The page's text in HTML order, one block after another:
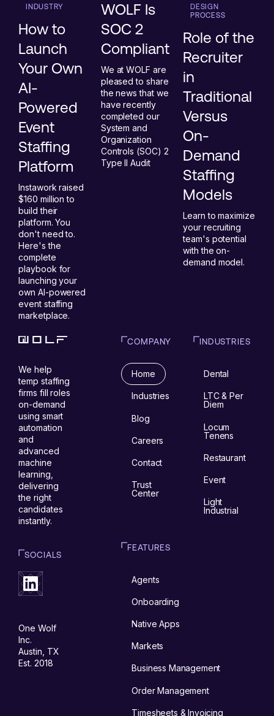
INDUSTRY
How to
Launch
Your Own
AI-
Powered
Event
Staffing
Platform
Instawork raised
$160 million to
build their
platform. You
don't need to.
Here's the
complete
playbook for
launching your
own AI-powered
event staffing
marketplace.
WOLF Is
SOC 2
Compliant
We at WOLF are
pleased to share
the news that we
have recently
completed our
System and
Organization
Controls (SOC) 2
Type II Audit
DESIGN
PROCESS
Role of the
Recruiter
in
Traditional
Versus
On-
Demand
Staffing
Models
Learn to maximize
your recruiting
team's potential
with the on-
demand model.
We help
temp staffing
firms fill roles
on-demand
using smart
automation
and
advanced
machine
learning,
delivering
the right
candidates
instantly.
SOCIALS
One Wolf
Inc.
Austin, TX
Est. 2018
COMPANY
Home
Industries
Blog
Careers
Contact
Trust
Center
INDUSTRIES
Dental
LTC & Per
Diem
Locum
Tenens
Restaurant
Event
Light
Industrial
FEATURES
Agents
Onboarding
Native Apps
Markets
Business Management
Order Management
Timesheets & Invoicing